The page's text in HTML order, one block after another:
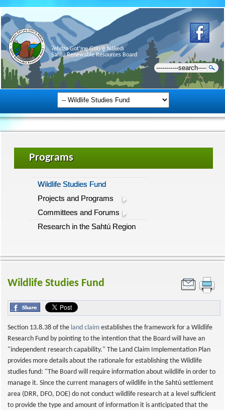
Ɂehdzo Got’ı̨nę Gots’ę́ Nákedı
Sahtú Renewable Resources Board
Programs
Wildlife Studies Fund
Projects and Programs
Committees and Forums
Research in the Sahtú Region
Wildlife Studies Fund
Section 13.8.38 of the land claim establishes the framework for a Wildlife
Research Fund by pointing to the intention that the Board will have an
"independent research capability." The Land Claim Implementation Plan
provides more details about the rationale for establishing the Wildlife
studies fund: "The Board will require information about wildlife in order to
manage it. Since the current managers of wildlife in the Sahtú settlement
area (DRR, DFO, DOE) do not conduct wildlife research at a level sufficient
to provide the type and amount of information it is anticipated that the